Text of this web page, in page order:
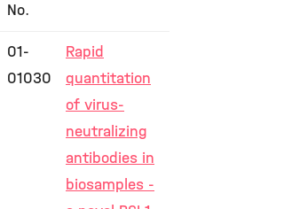
No.
01-
01030
Rapid
quantitation
of virus-
neutralizing
antibodies in
biosamples -